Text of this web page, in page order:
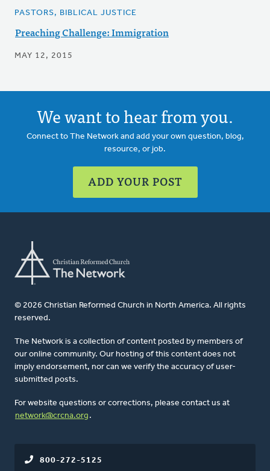
PASTORS, BIBLICAL JUSTICE
Preaching Challenge: Immigration
MAY 12, 2015
We want to hear from you.
Connect to The Network and add your own question, blog,
resource, or job.
ADD YOUR POST
© 2026 Christian Reformed Church in North America. All rights
reserved.
The Network is a collection of content posted by members of
our online community. Our hosting of this content does not
imply endorsement, nor can we verify the accuracy of user-
submitted posts.
For website questions or corrections, please contact us at
network@crcna.org .
800-272-5125